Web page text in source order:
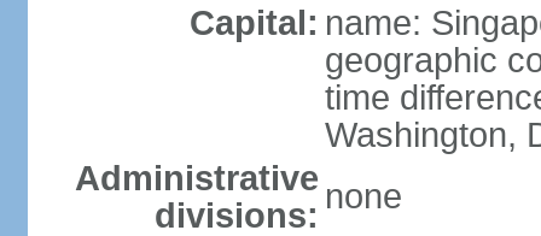
Capital: name:
geographic
time
Washington,
Administrative
divisions: none